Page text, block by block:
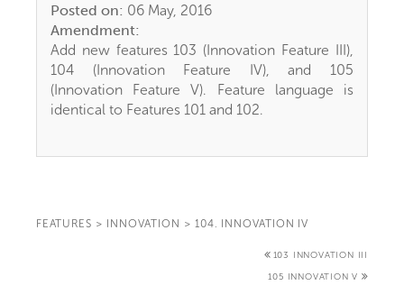
Posted on: 06 May, 2016
Amendment:
Add new features 103 (Innovation Feature III),
104 (Innovation Feature IV), and 105
(Innovation Feature V). Feature language is
identical to Features 101 and 102.
FEATURES > INNOVATION > 104. INNOVATION IV
103 INNOVATION III
105 INNOVATION V